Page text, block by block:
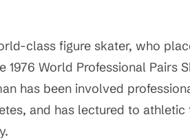
class figure skater, who
World Professional Pairs
has been involved
and has lectured to